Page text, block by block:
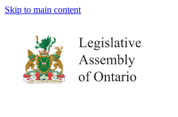
Skip to main content